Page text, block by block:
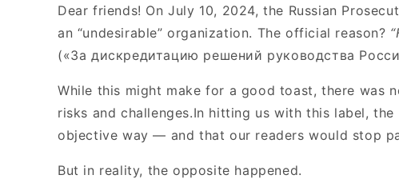
Dear friends! On July 10, 2024, the Russian
an “undesirable” organization. The official reason?
(«За дискредитацию решений руководства
While this might make for a good toast, there was
risks and challenges.In hitting us with this label,
objective way — and that our readers would stop
But in reality, the opposite happened.